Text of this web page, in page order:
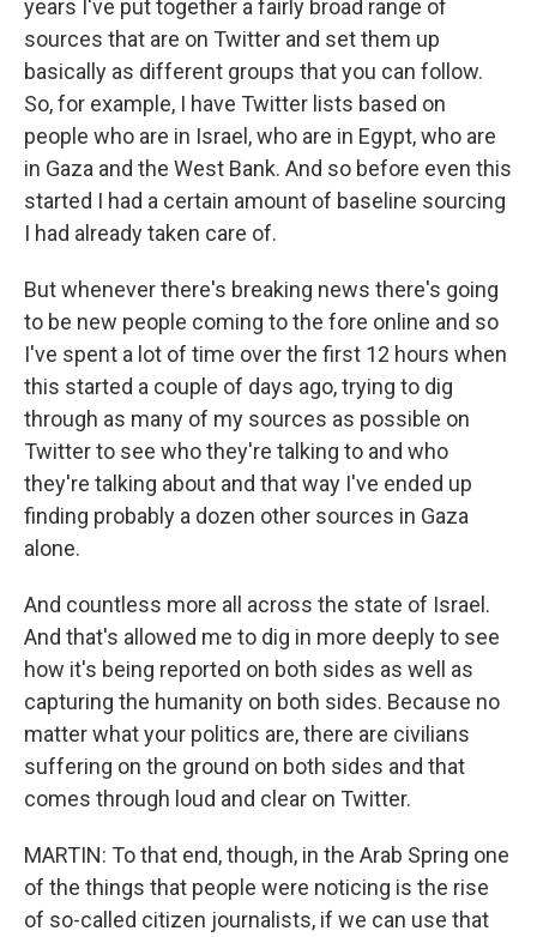
years I've put together a fairly broad range of
sources that are on Twitter and set them up
basically as different groups that you can follow.
So, for example, I have Twitter lists based on
people who are in Israel, who are in Egypt, who are
in Gaza and the West Bank. And so before even this
started I had a certain amount of baseline sourcing
I had already taken care of.
But whenever there's breaking news there's going
to be new people coming to the fore online and so
I've spent a lot of time over the first 12 hours when
this started a couple of days ago, trying to dig
through as many of my sources as possible on
Twitter to see who they're talking to and who
they're talking about and that way I've ended up
finding probably a dozen other sources in Gaza
alone.
And countless more all across the state of Israel.
And that's allowed me to dig in more deeply to see
how it's being reported on both sides as well as
capturing the humanity on both sides. Because no
matter what your politics are, there are civilians
suffering on the ground on both sides and that
comes through loud and clear on Twitter.
MARTIN: To that end, though, in the Arab Spring one
of the things that people were noticing is the rise
of so-called citizen journalists, if we can use that